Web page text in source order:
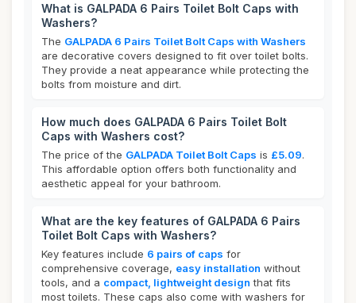
What is GALPADA 6 Pairs Toilet Bolt Caps with
Washers?
The GALPADA 6 Pairs Toilet Bolt Caps with Washers
are decorative covers designed to fit over toilet bolts.
They provide a neat appearance while protecting the
bolts from moisture and dirt.
How much does GALPADA 6 Pairs Toilet Bolt
Caps with Washers cost?
The price of the GALPADA Toilet Bolt Caps is £5.09.
This affordable option offers both functionality and
aesthetic appeal for your bathroom.
What are the key features of GALPADA 6 Pairs
Toilet Bolt Caps with Washers?
Key features include 6 pairs of caps for
comprehensive coverage, easy installation without
tools, and a compact, lightweight design that fits
most toilets. These caps also come with washers for